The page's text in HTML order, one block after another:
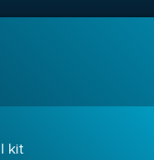
kit